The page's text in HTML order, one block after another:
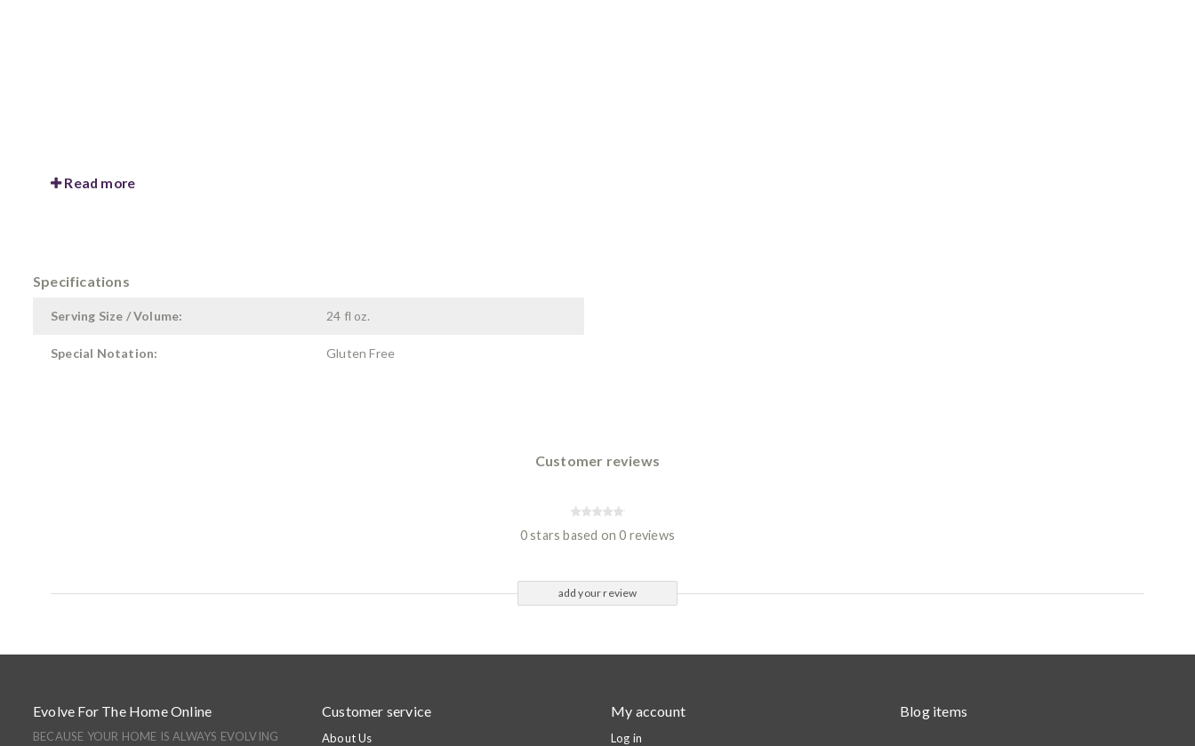
Read more
Specifications
Serving Size / Volume: 24 fl oz.
Special Notation: Gluten Free
Customer reviews
0 stars based on 0 reviews
add your review
Evolve For The Home Online
BECAUSE YOUR HOME IS ALWAYS EVOLVING
Customer service
About Us
My account
Log in
Blog items